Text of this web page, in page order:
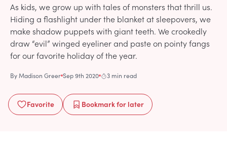
As kids, we grow up with tales of monsters that thrill us.
Hiding a flashlight under the blanket at sleepovers, we
make shadow puppets with giant teeth. We crookedly
draw “evil” winged eyeliner and paste on pointy fangs
for our favorite holiday of the year.
ByMadison Greer Sep 9th 2020 3 min read
Favorite Bookmarkfor later